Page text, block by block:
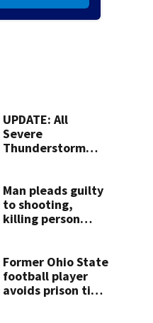
UPDATE: All
Severe
Thunderstorm
Man pleads guilty
to shooting,
killing person
Former Ohio State
football player
avoids prison time